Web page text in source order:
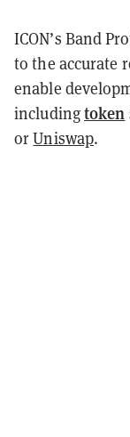
ICON’s Band
to the accurate
enable
includingtoken
orUniswap.